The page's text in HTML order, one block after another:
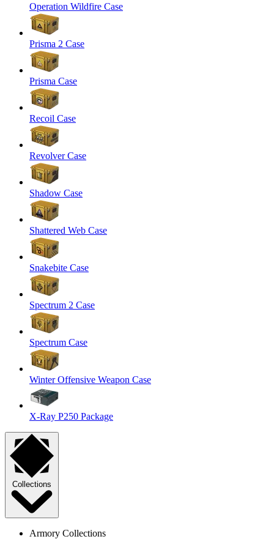
Operation Wildfire Case
Prisma 2 Case
Prisma Case
Recoil Case
Revolver Case
Shadow Case
Shattered Web Case
Snakebite Case
Spectrum 2 Case
Spectrum Case
Winter Offensive Weapon Case
X-Ray P250 Package
Collections
Armory Collections